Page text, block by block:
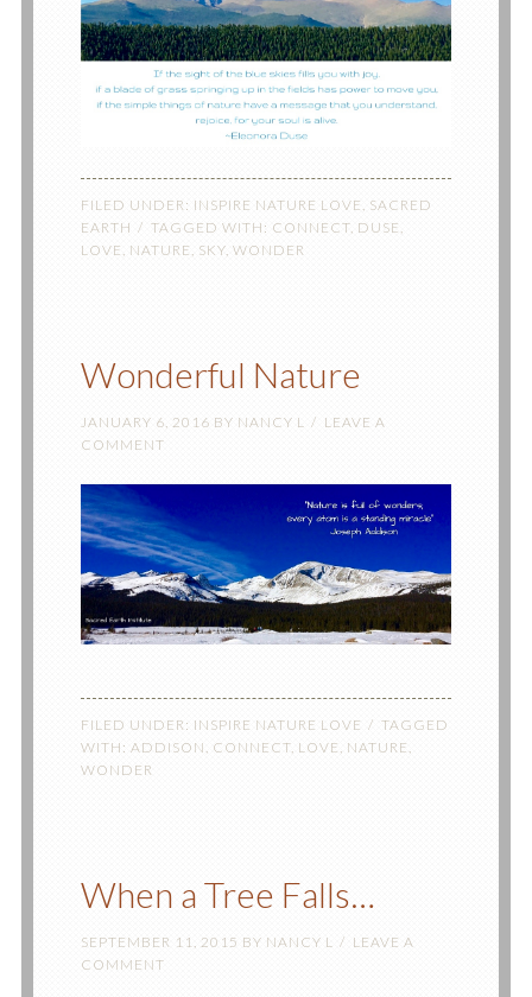
FILED UNDER: INSPIRE NATURE LOVE SACRED
EARTH
TAGGED WITH: CONNECT, DUSE
LOVE NATURE SKY, WONDER
Wonderful Nature
JANUARY 6, 2016 BY NANCY L
LEAVE A
COMMENT
FILED UNDER: INSPIRE NATURE LOVE
TAGGED
WITH: ADDISON CONNECT, LOVE NATURE
WONDER
When a Tree Falls…
SEPTEMBER 11, 2015 BY NANCY L
LEAVE A
COMMENT